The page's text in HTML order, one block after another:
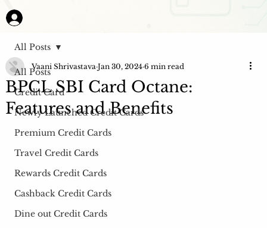
All Posts
Credit Card
Newly Launched Credit Cards
Premium Credit Cards
Travel Credit Cards
Rewards Credit Cards
Cashback Credit Cards
Dine out Credit Cards
All Posts
BPCL SBI Card Octane:
Features and Benefits
Vaani Shrivastava Jan 30, 2024 6 min read